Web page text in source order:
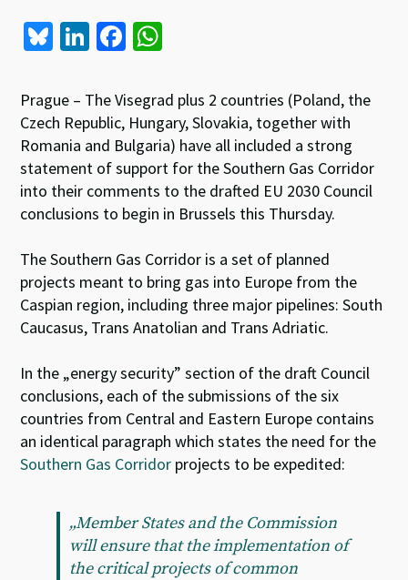
Bl
es
ky
Li
ke
dI
n
Fa
b
o
o
k
at
sA
p
p
Prague – The Visegrad plus 2 countries (Poland, the
Czech Republic, Hungary, Slovakia, together with
Romania and Bulgaria) have all included a strong
statement of support for the Southern Gas Corridor
into their comments to the drafted EU 2030 Council
conclusions to begin in Brussels this Thursday.
The Southern Gas Corridor is a set of planned
projects meant to bring gas into Europe from the
Caspian region, including three major pipelines: South
Caucasus, Trans Anatolian and Trans Adriatic.
In the „energy security” section of the draft Council
conclusions, each of the submissions of the six
countries from Central and Eastern Europe contains
an identical paragraph which states the need for the
Southern Gas Corridor projects to be expedited:
„Member States and the Commission
will ensure that the implementation of
the critical projects of common